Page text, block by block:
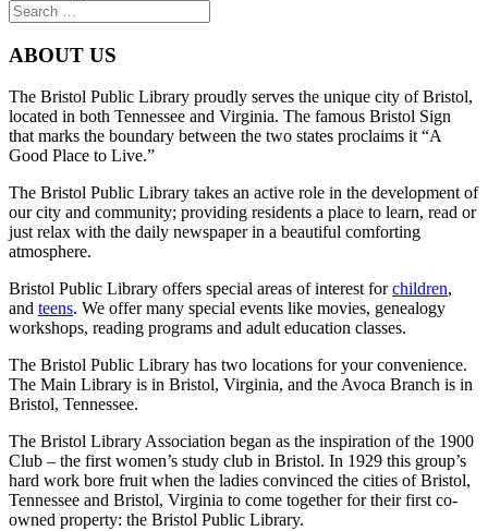
ABOUT US
The Bristol Public Library proudly serves the unique city of Bristol,
located in both Tennessee and Virginia. The famous Bristol Sign
that marks the boundary between the two states proclaims it “A
Good Place to Live.”
The Bristol Public Library takes an active role in the development of
our city and community; providing residents a place to learn, read or
just relax with the daily newspaper in a beautiful comforting
atmosphere.
Bristol Public Library offers special areas of interest forchildren,
and teens. We offer many special events like movies, genealogy
workshops, reading programs and adult education classes.
The Bristol Public Library has two locations for your convenience.
The Main Library is in Bristol, Virginia, and the Avoca Branch is in
Bristol, Tennessee.
The Bristol Library Association began as the inspiration of the 1900
Club – the first women’s study club in Bristol. In 1929 this group’s
hard work bore fruit when the ladies convinced the cities of Bristol,
Tennessee and Bristol, Virginia to come together for their first co-
owned property: the Bristol Public Library.